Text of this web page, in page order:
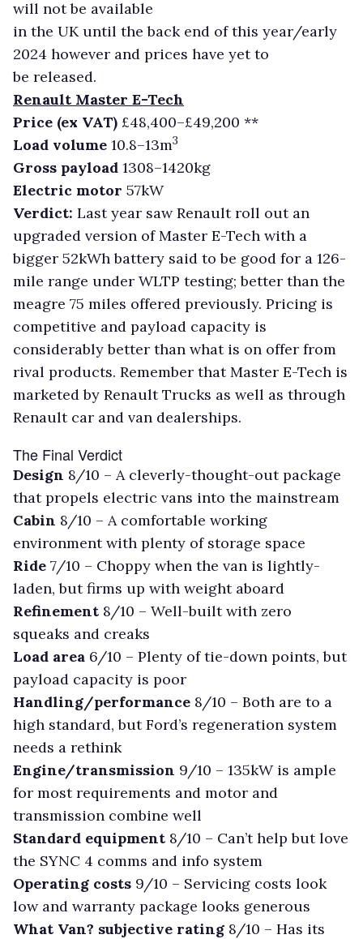
will not be available
in the UK until the back end of this year/early
2024 however and prices have yet to
be released.
Renault Master E-Tech
Price (ex VAT) £48,400–£49,200 **
Load volume 10.8–13m3
Gross payload 1308–1420kg
Electric motor 57kW
Verdict: Last year saw Renault roll out an
upgraded version of Master E-Tech with a
bigger 52kWh battery said to be good for a 126-
mile range under WLTP testing; better than the
meagre 75 miles offered previously. Pricing is
competitive and payload capacity is
considerably better than what is on offer from
rival products. Remember that Master E-Tech is
marketed by Renault Trucks as well as through
Renault car and van dealerships.
The Final Verdict
Design 8/10 – A cleverly-thought-out package
that propels electric vans into the mainstream
Cabin 8/10 – A comfortable working
environment with plenty of storage space
Ride 7/10 – Choppy when the van is lightly-
laden, but firms up with weight aboard
Refinement 8/10 – Well-built with zero
squeaks and creaks
Load area 6/10 – Plenty of tie-down points, but
payload capacity is poor
Handling/performance 8/10 – Both are to a
high standard, but Ford’s regeneration system
needs a rethink
Engine/transmission 9/10 – 135kW is ample
for most requirements and motor and
transmission combine well
Standard equipment 8/10 – Can’t help but love
the SYNC 4 comms and info system
Operating costs 9/10 – Servicing costs look
low and warranty package looks generous
What Van? subjective rating 8/10 – Has its